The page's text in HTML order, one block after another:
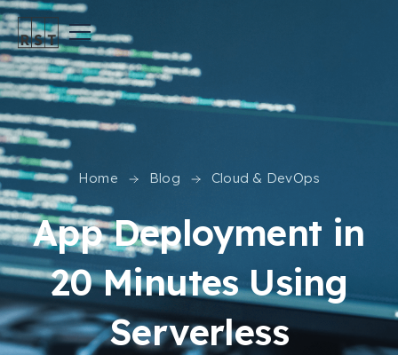
App Deployment in
20 Minutes Using
Serverless
Home Blog Cloud & DevOps